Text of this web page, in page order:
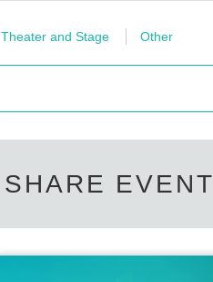
Theater and Stage Other
SHARE EVENT